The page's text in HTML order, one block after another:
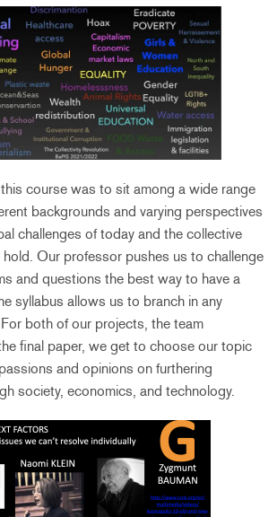
course was to sit among a wide range
backgrounds and varying perspectives
challenges of today and the collective
Our professor pushes us to challenge
and questions the best way to have a
syllabus allows us to branch in any
both of our projects, the team
final paper, we get to choose our topic
and opinions on furthering
society, economics, and technology.